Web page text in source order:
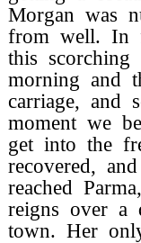
Morgan was
from well. In
this
morning and
carriage, and
moment we
get into the
recovered,
reached
reigns over a
town. Her